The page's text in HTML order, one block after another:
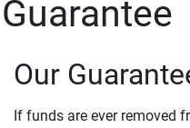
Guarantee
Our
If funds are ever removed